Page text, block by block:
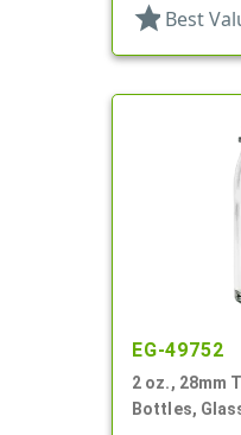
star Best
EG-49752
2 oz., 28mm
Bottles,